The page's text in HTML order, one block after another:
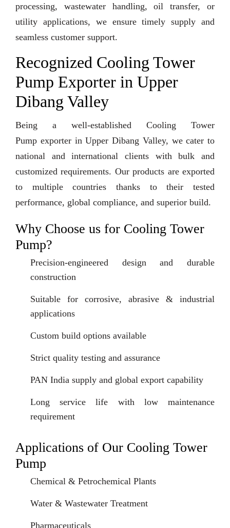
processing, wastewater handling, oil transfer, or
utility applications, we ensure timely supply and
seamless customer support.
Recognized Cooling Tower
Pump Exporter in Upper
Dibang Valley
Being a well-established Cooling Tower
Pump exporter in Upper Dibang Valley, we cater to
national and international clients with bulk and
customized requirements. Our products are exported
to multiple countries thanks to their tested
performance, global compliance, and superior build.
Why Choose us for Cooling Tower
Pump?
Precision-engineered design and durable
construction
Suitable for corrosive, abrasive & industrial
applications
Custom build options available
Strict quality testing and assurance
PAN India supply and global export capability
Long service life with low maintenance
requirement
Applications of Our Cooling Tower
Pump
Chemical & Petrochemical Plants
Water & Wastewater Treatment
Pharmaceuticals